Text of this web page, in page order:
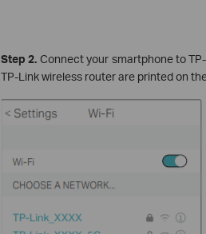
Step 2. Connect your smartphone to
TP-Link wireless router are printed on